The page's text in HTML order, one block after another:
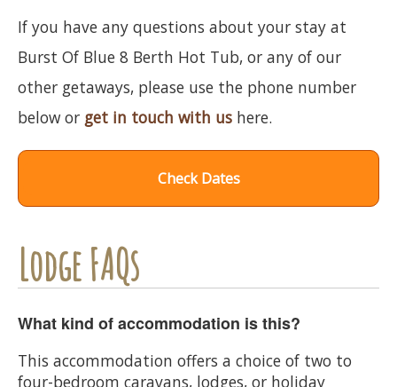
If you have any questions about your stay at
Burst Of Blue 8 Berth Hot Tub, or any of our
other getaways, please use the phone number
below or get in touch with us here.
Check Dates
Lodge FAQs
What kind of accommodation is this?
This accommodation offers a choice of two to
four-bedroom caravans, lodges, or holiday